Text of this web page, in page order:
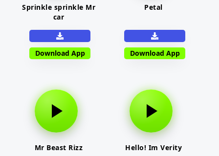
Sprinkle sprinkle Mr
car
Download App
Petal
Download App
Mr Beast Rizz Hello! Im Verity